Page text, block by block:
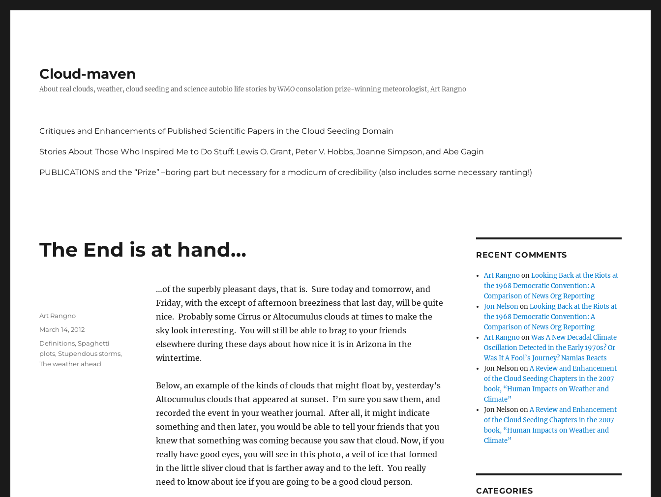
Cloud-maven
About real clouds, weather, cloud seeding and science autobio life stories by WMO consolation prize-winning meteorologist, Art Rangno
Critiques and Enhancements of Published Scientific Papers in the Cloud Seeding Domain
Stories About Those Who Inspired Me to Do Stuff: Lewis O. Grant, Peter V. Hobbs, Joanne Simpson, and Abe Gagin
PUBLICATIONS and the “Prize” –boring part but necessary for a modicum of credibility (also includes some necessary ranting!)
The End is at hand…
…of the superbly pleasant days, that is. Sure today and tomorrow, and
Friday, with the except of afternoon breeziness that last day, will be quite
nice. Probably some Cirrus or Altocumulus clouds at times to make the
sky look interesting. You will still be able to brag to your friends
elsewhere during these days about how nice it is in Arizona in the
wintertime.
Below, an example of the kinds of clouds that might float by, yesterday’s
Altocumulus clouds that appeared at sunset. I’m sure you saw them, and
recorded the event in your weather journal. After all, it might indicate
something and then later, you would be able to tell your friends that you
knew that something was coming because you saw that cloud. Now, if you
really have good eyes, you will see in this photo, a veil of ice that formed
in the little sliver cloud that is farther away and to the left. You really
need to know about ice if you are going to be a good cloud person.
Author
Art Rangno
Posted
March 14, 2012
Categories
Definitions,Spaghetti
plots,Stupendous storms,
The weather ahead
RECENT COMMENTS
Art RangnoonLooking Back at the Riots at
the 1968 Democratic Convention: A
Comparison of News Org Reporting
Jon NelsononLooking Back at the Riots at
the 1968 Democratic Convention: A
Comparison of News Org Reporting
Art RangnoonWas A New Decadal Climate
Oscillation Detected in the Early 1970s? Or
Was It A Fool’s Journey? Namias Reacts
Jon NelsononA Review and Enhancement
of the Cloud Seeding Chapters in the 2007
book, “Human Impacts on Weather and
Climate”
Jon NelsononA Review and Enhancement
of the Cloud Seeding Chapters in the 2007
book, “Human Impacts on Weather and
Climate”
CATEGORIES